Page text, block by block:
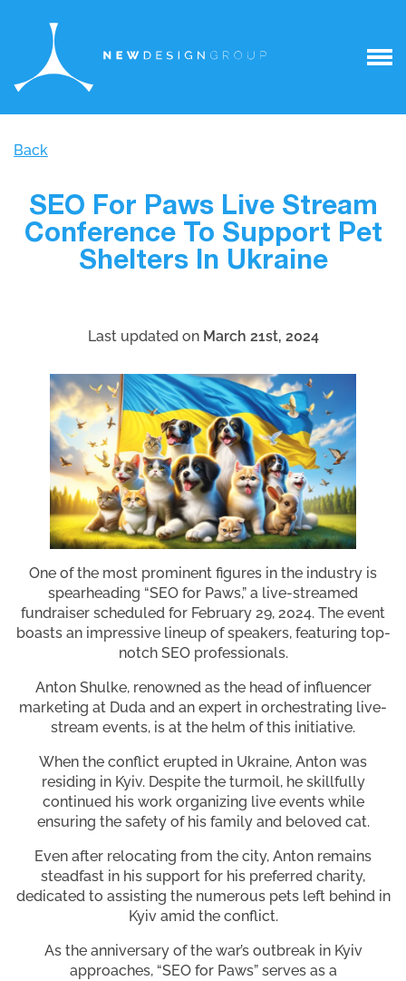
Back
SEO For Paws Live Stream
Conference To Support Pet
Shelters In Ukraine
Last updated on March 21st, 2024
One of the most prominent figures in the industry is
spearheading “SEO for Paws,” a live-streamed
fundraiser scheduled for February 29, 2024. The event
boasts an impressive lineup of speakers, featuring top-
notch SEO professionals.
Anton Shulke, renowned as the head of influencer
marketing at Duda and an expert in orchestrating live-
stream events, is at the helm of this initiative.
When the conflict erupted in Ukraine, Anton was
residing in Kyiv. Despite the turmoil, he skillfully
continued his work organizing live events while
ensuring the safety of his family and beloved cat.
Even after relocating from the city, Anton remains
steadfast in his support for his preferred charity,
dedicated to assisting the numerous pets left behind in
Kyiv amid the conflict.
As the anniversary of the war’s outbreak in Kyiv
approaches, “SEO for Paws” serves as a